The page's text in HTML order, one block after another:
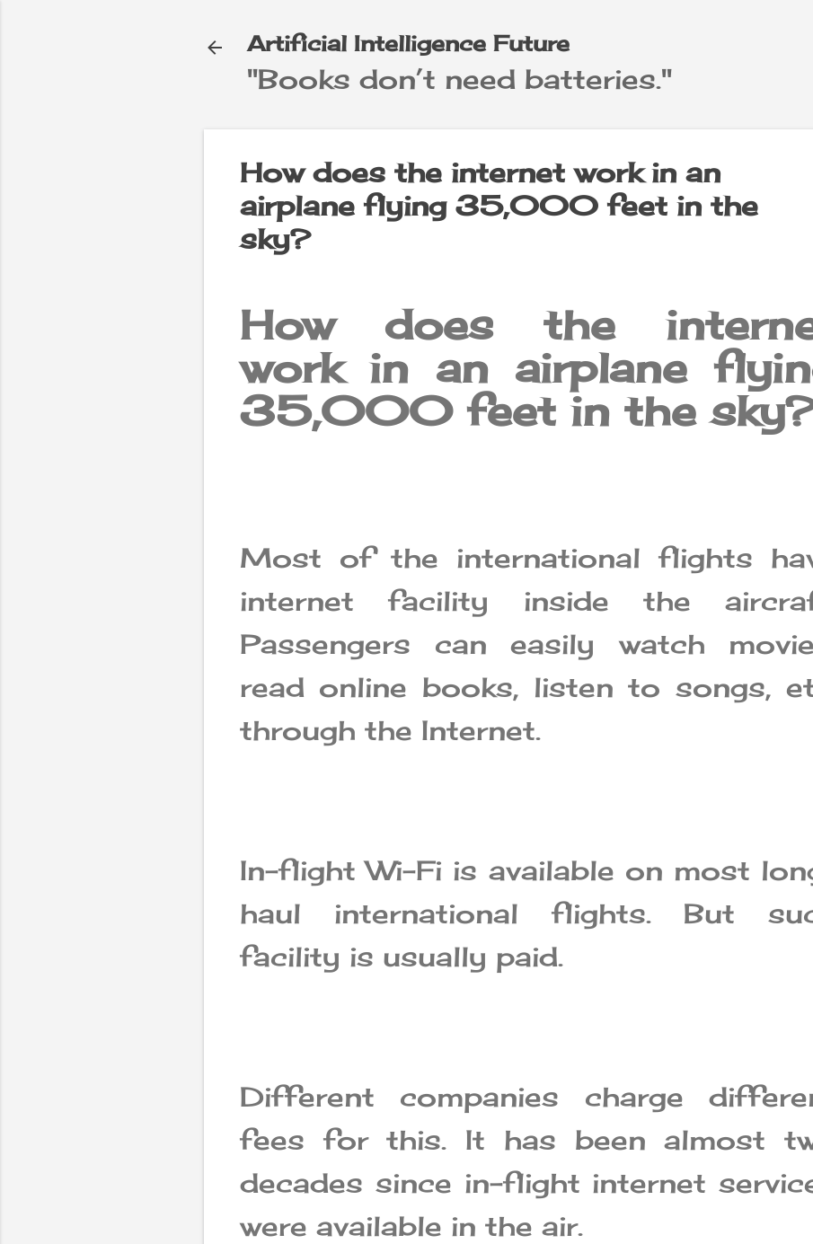
Artificial Intelligence Future
"Books don’t need batteries."
How does the internet work in an
airplane flying 35,000 feet in the
sky?
How does the
work in an airplane
35,000 feet in the
Most of the international flights
internet facility inside the
Passengers can easily watch
read online books, listen to songs,
through the Internet.
In-flight Wi-Fi is available on most
haul international flights. But
facility is usually paid.
Different companies charge
fees for this. It has been almost
decades since in-flight internet
were available in the air.